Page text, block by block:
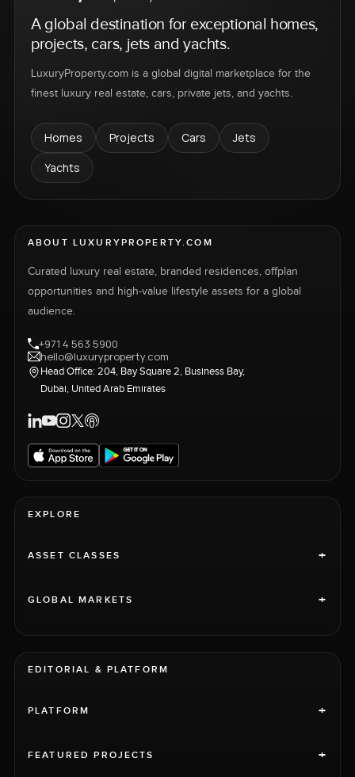
A global destination for exceptional homes,
projects, cars, jets and yachts.
LuxuryProperty.com is a global digital marketplace for the
finest luxury real estate, cars, private jets, and yachts.
Homes Projects Cars
Jets
Yachts
ABOUT LUXURYPROPERTY.COM
Curated luxury real estate, branded residences, offplan
opportunities and high-value lifestyle assets for a global
audience.
+971 4 563 5900
hello@luxuryproperty.com
Head Office: 204, Bay Square 2, Business Bay,
Dubai, United Arab Emirates
EXPLORE
ASSET CLASSES +
GLOBAL MARKETS +
EDITORIAL & PLATFORM
PLATFORM +
FEATURED PROJECTS +